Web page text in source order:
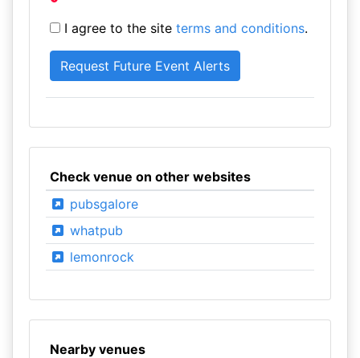
I agree to the site terms and conditions.
Check venue on other websites
pubsgalore
whatpub
lemonrock
Nearby venues